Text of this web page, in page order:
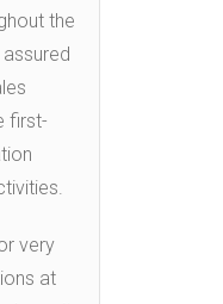
the
first-
very
at